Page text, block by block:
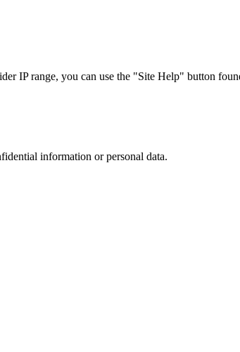
IP range, you can use the "Site Help" button
information or personal data.